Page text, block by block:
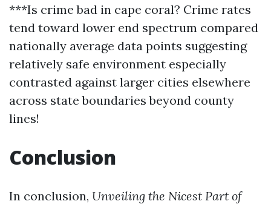
***Is crime bad in cape coral? Crime rates
tend toward lower end spectrum compared
nationally average data points suggesting
relatively safe environment especially
contrasted against larger cities elsewhere
across state boundaries beyond county
lines!
Conclusion
In conclusion, Unveiling the Nicest Part of